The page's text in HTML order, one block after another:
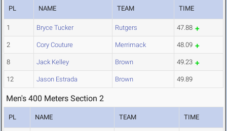
PL NAME TEAM TIME
1 Bryce Tucker Rutgers 47.88
2 Cory Couture Merrimack 48.09
8 Jack Kelley Brown 49.23
12 Jason Estrada Brown 49.89
Men's 400 Meters Section 2
PL NAME TEAM TIME